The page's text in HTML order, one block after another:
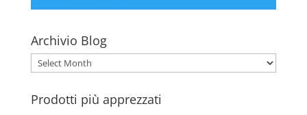
Archivio Blog
Archivio
Blog
Prodotti più apprezzati